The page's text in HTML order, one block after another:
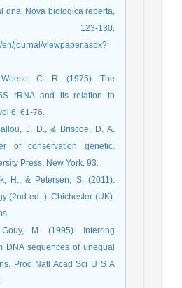
dna. Nova biologica reperta,
130.
en/journal/viewpaper.aspx?
C. R. (1975). The
rRNA and its relation to
6: 61-76.
J. D., & Briscoe, D. A.
of conservation genetic.
Press, New York. 93.
H., & Petersen, S. (2011).
(2nd ed. ). Chichester (UK):
M. (1995). Inferring
DNA sequences of unequal
Proc Natl Acad Sci U S A